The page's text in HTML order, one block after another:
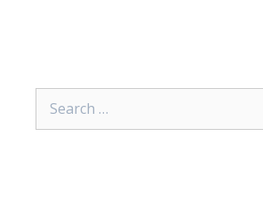
Search